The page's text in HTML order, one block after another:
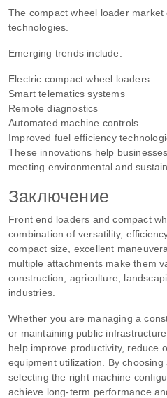
The compact wheel loader
technologies.
Emerging trends include:
Electric compact wheel loaders
Smart telematics systems
Remote diagnostics
Automated machine controls
Improved fuel efficiency
These innovations help
meeting environmental and
Заключение
Front end loaders and compact
combination of versatility,
compact size, excellent
multiple attachments make them
construction, agriculture,
industries.
Whether you are managing a
or maintaining public
help improve productivity, reduce
equipment utilization. By
selecting the right machine
achieve long-term performance